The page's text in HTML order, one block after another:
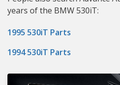
years of the BMW 530iT:
1995 530iT Parts
1994 530iT Parts